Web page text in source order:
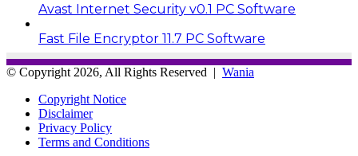
Avast Internet Security v0.1 PC Software
Fast File Encryptor 11.7 PC Software
© Copyright 2026, All Rights Reserved | Wania
Copyright Notice
Disclaimer
Privacy Policy
Terms and Conditions